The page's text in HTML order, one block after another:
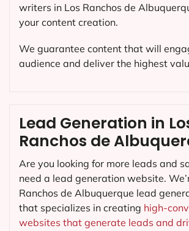
writers in Los Ranchos de
your content creation.
We guarantee content that will
audience and deliver the highest
Lead Generation in
Ranchos de
Are you looking for more leads and
need a lead generation website.
Ranchos de Albuquerque lead
that specializes in creating high-
websites that generate leads and